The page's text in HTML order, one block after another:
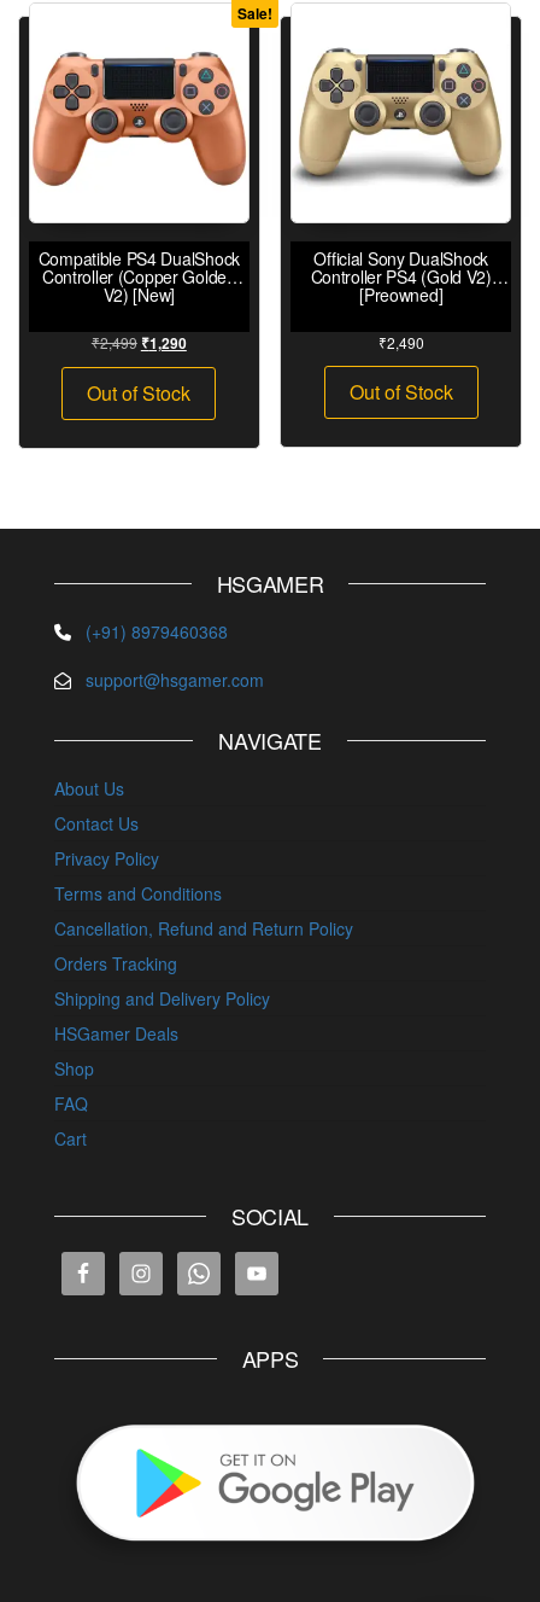
Sale!
Compatible PS4 DualShock
Controller (Copper Golden
V2) [New]
₹2,499 ₹1,290
Out of Stock
Official Sony DualShock
Controller PS4 (Gold V2)
[Preowned]
₹2,490
Out of Stock
HSGAMER
(+91) 8979460368
support@hsgamer.com
NAVIGATE
About Us
Contact Us
Privacy Policy
Terms and Conditions
Cancellation, Refund and Return Policy
Orders Tracking
Shipping and Delivery Policy
HSGamer Deals
Shop
FAQ
Cart
SOCIAL
APPS